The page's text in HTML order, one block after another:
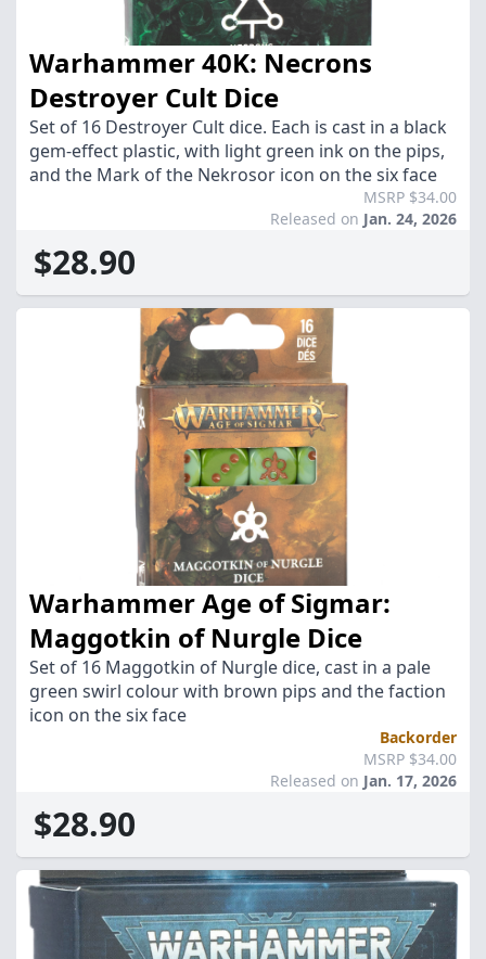
Warhammer 40K: Necrons
Destroyer Cult Dice
Set of 16 Destroyer Cult dice. Each is cast in a black
gem-effect plastic, with light green ink on the pips,
and the Mark of the Nekrosor icon on the six face
MSRP $34.00
Released on Jan. 24, 2026
$28.90
Warhammer Age of Sigmar:
Maggotkin of Nurgle Dice
Set of 16 Maggotkin of Nurgle dice, cast in a pale
green swirl colour with brown pips and the faction
icon on the six face
Backorder
MSRP $34.00
Released on Jan. 17, 2026
$28.90